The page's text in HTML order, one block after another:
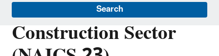
Search
Construction Sector